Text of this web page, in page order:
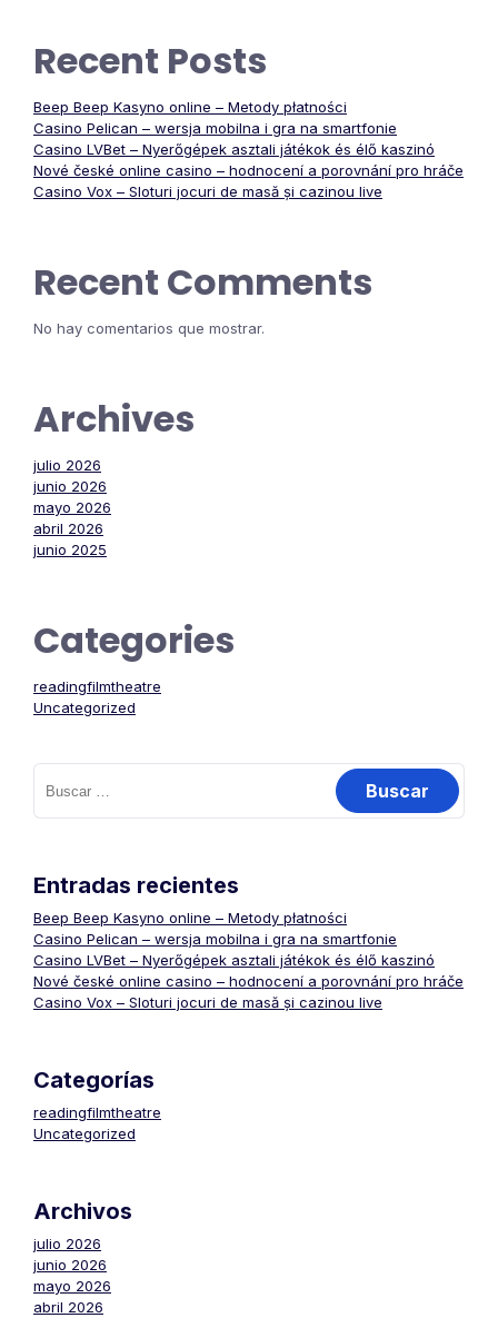
Recent Posts
Beep Beep Kasyno online – Metody płatności
Casino Pelican – wersja mobilna i gra na smartfonie
Casino LVBet – Nyerőgépek asztali játékok és élő kaszinó
Nové české online casino – hodnocení a porovnání pro hráče
Casino Vox – Sloturi jocuri de masă și cazinou live
Recent Comments
No hay comentarios que mostrar.
Archives
julio 2026
junio 2026
mayo 2026
abril 2026
junio 2025
Categories
readingfilmtheatre
Uncategorized
Buscar:
Entradas recientes
Beep Beep Kasyno online – Metody płatności
Casino Pelican – wersja mobilna i gra na smartfonie
Casino LVBet – Nyerőgépek asztali játékok és élő kaszinó
Nové české online casino – hodnocení a porovnání pro hráče
Casino Vox – Sloturi jocuri de masă și cazinou live
Categorías
readingfilmtheatre
Uncategorized
Archivos
julio 2026
junio 2026
mayo 2026
abril 2026